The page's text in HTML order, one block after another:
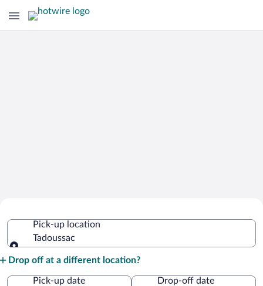
Pick-up location
Tadoussac
Drop off at a different location?
Pick-up date
Drop-off date